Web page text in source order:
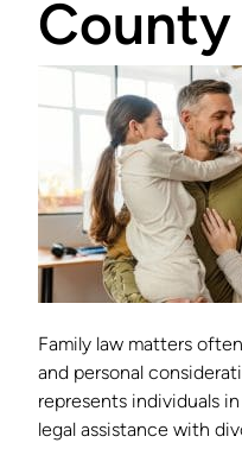
County
Family law matters
and personal
represents individuals
legal assistance with